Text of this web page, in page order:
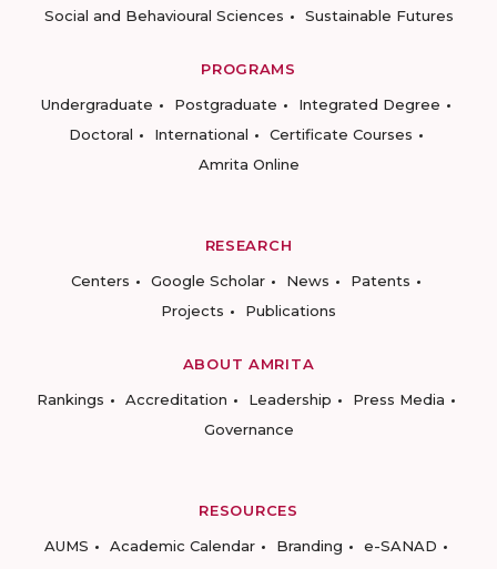
Social and Behavioural Sciences
Sustainable Futures
PROGRAMS
Undergraduate
Postgraduate
Integrated Degree
Doctoral
International
Certificate Courses
Amrita Online
RESEARCH
Centers
Google Scholar News
Patents
Projects
Publications
ABOUT AMRITA
Rankings
Accreditation Leadership
Press Media
Governance
RESOURCES
AUMS
Academic Calendar Branding
e-SANAD